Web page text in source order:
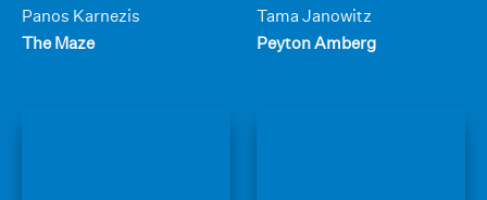
Panos Karnezis
The Maze
Tama Janowitz
Peyton Amberg